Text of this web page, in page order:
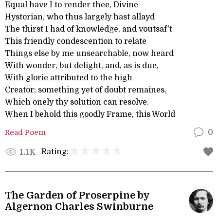
Equal have I to render thee, Divine
Hystorian, who thus largely hast allayd
The thirst I had of knowledge, and voutsaf't
This friendly condescention to relate
Things else by me unsearchable, now heard
With wonder, but delight, and, as is due,
With glorie attributed to the high
Creator; something yet of doubt remaines,
Which onely thy solution can resolve.
When I behold this goodly Frame, this World
Read Poem 0
1.1K Rating:
The Garden of Proserpine by
Algernon Charles Swinburne